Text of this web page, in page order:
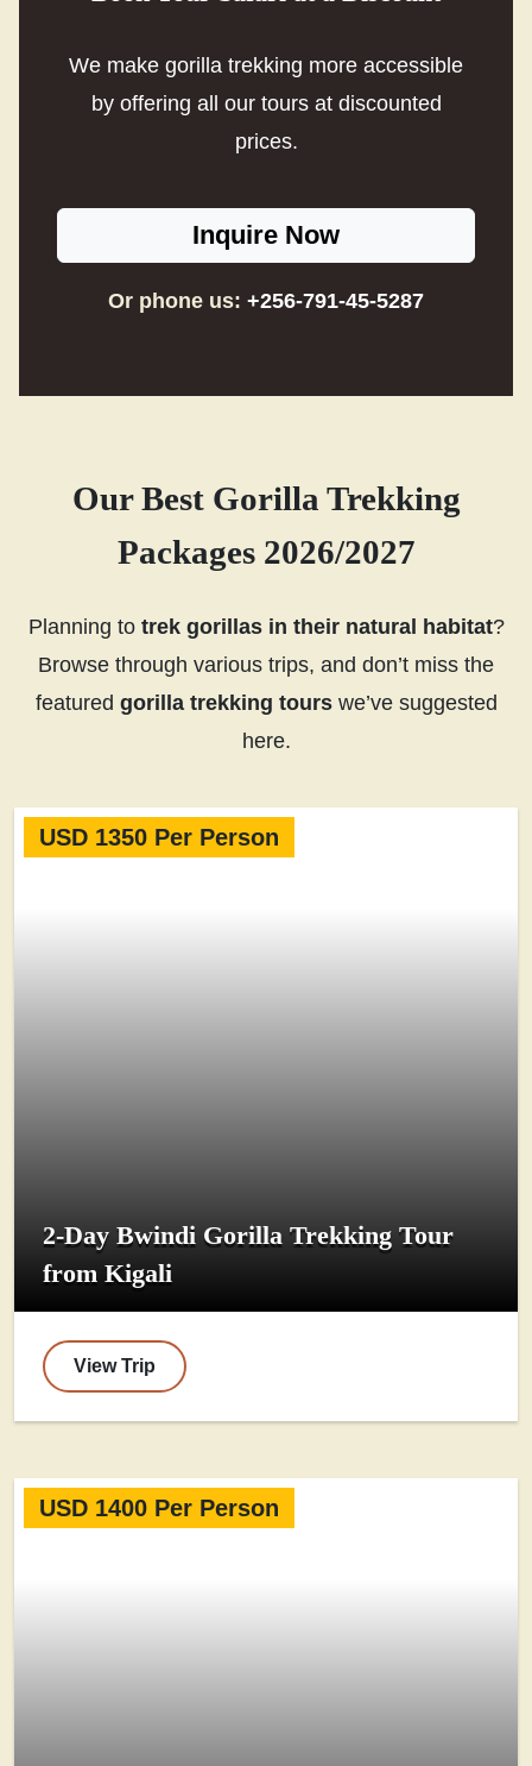
We make gorilla trekking more accessible
by offering all our tours at discounted
prices.
Inquire Now
Or phone us: +256-791-45-5287
Our Best Gorilla Trekking
Packages 2026/2027
Planning to trek gorillas in their natural habitat?
Browse through various trips, and don’t miss the
featured gorilla trekking tourswe’ve suggested
here.
USD 1350 Per Person
2-Day Bwindi Gorilla Trekking Tour
from Kigali
View Trip
USD 1400 Per Person